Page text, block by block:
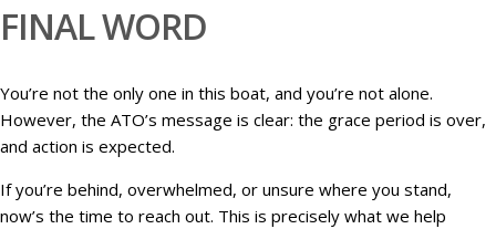
FINAL WORD
You’re not the only one in this boat, and you’re not alone.
However, the ATO’s message is clear: the grace period is over,
and action is expected.
If you’re behind, overwhelmed, or unsure where you stand,
now’s the time to reach out. This is precisely what we help